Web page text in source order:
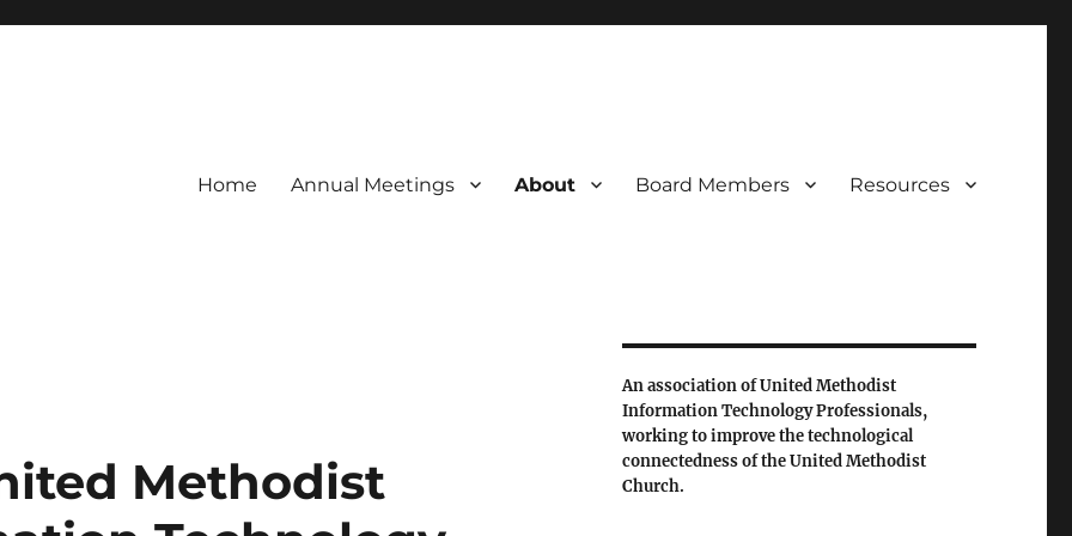
Home Annual Meetings About Board Members Resources
Methodist
An association of United Methodist
Information Technology Professionals,
working to improve the technological
connectedness of the United Methodist
Church.